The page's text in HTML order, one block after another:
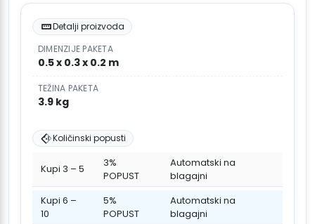
Detalji proizvoda
DIMENZIJE PAKETA
0.5 x 0.3 x 0.2 m
TEŽINA PAKETA
3.9 kg
Količinski popusti
Kupi 3 – 5
3%
POPUST
Automatski na
blagajni
Kupi 6 –
10
5%
POPUST
Automatski na
blagajni